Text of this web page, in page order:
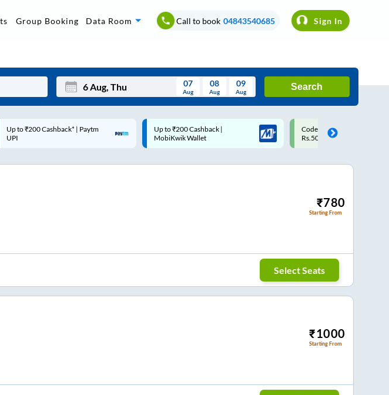
Group Booking Data Room Call to book 04843540685 Sign In
Mon Wed Thu Fri Sat Sun
Sep
07
Aug
08
Aug
09
Aug
Search
Up to ₹200 Cashback |
MobiKwik Wallet
Code: SMART | 10% off upto
Rs.50
Upto ₹200 off on each trip
Savings Card
₹780
Starting From
Select Seats
₹1000
Starting From